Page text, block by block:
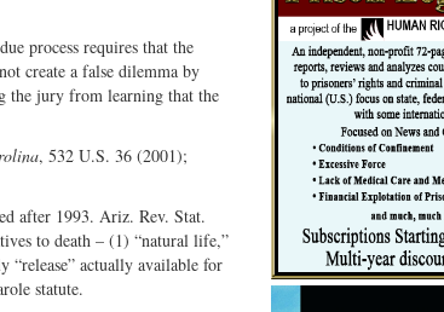
process requires that the
create a false dilemma by
the jury from learning that the
, 532 U.S. 36 (2001);
after 1993. Ariz. Rev. Stat.
to death – (1) “natural life,”
“release” actually available for
statute.